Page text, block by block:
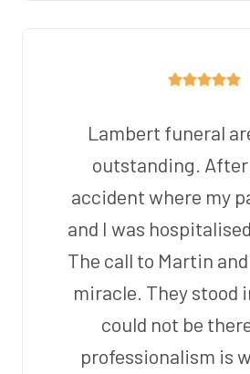
Lambert funeral
outstanding.
accident where my
and I was
The call to Martin
miracle. They stood
could not be
professionalism is